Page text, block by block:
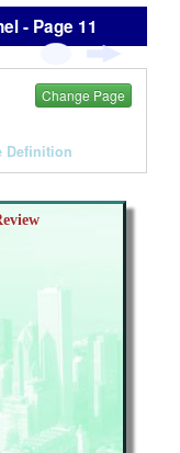
- Page 11
Change Page
Definition